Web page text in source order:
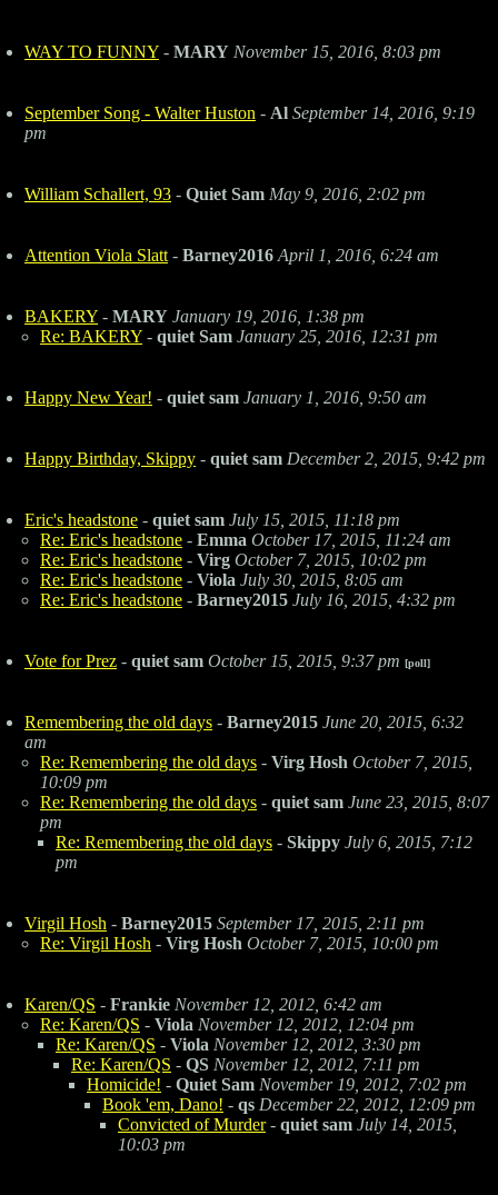
WAY TO FUNNY - MARY November 15, 2016, 8:03 pm
September Song - Walter Huston - Al September 14, 2016, 9:19
pm
William Schallert, 93 - Quiet Sam May 9, 2016, 2:02 pm
Attention Viola Slatt - Barney2016 April 1, 2016, 6:24 am
BAKERY - MARY January 19, 2016, 1:38 pm
Re: BAKERY - quiet Sam January 25, 2016, 12:31 pm
Happy New Year! - quiet sam January 1, 2016, 9:50 am
Happy Birthday, Skippy - quiet sam December 2, 2015, 9:42 pm
Eric's headstone - quiet sam July 15, 2015, 11:18 pm
Re: Eric's headstone - Emma October 17, 2015, 11:24 am
Re: Eric's headstone - Virg October 7, 2015, 10:02 pm
Re: Eric's headstone - Viola July 30, 2015, 8:05 am
Re: Eric's headstone - Barney2015 July 16, 2015, 4:32 pm
Vote for Prez - quiet sam October 15, 2015, 9:37 pm [poll]
Remembering the old days - Barney2015 June 20, 2015, 6:32
am
Re: Remembering the old days - Virg Hosh October 7, 2015,
10:09 pm
Re: Remembering the old days - quiet sam June 23, 2015, 8:07
pm
Re: Remembering the old days - Skippy July 6, 2015, 7:12
pm
Virgil Hosh - Barney2015 September 17, 2015, 2:11 pm
Re: Virgil Hosh - Virg Hosh October 7, 2015, 10:00 pm
Karen/QS - Frankie November 12, 2012, 6:42 am
Re: Karen/QS - Viola November 12, 2012, 12:04 pm
Re: Karen/QS - Viola November 12, 2012, 3:30 pm
Re: Karen/QS - QS November 12, 2012, 7:11 pm
Homicide! - Quiet Sam November 19, 2012, 7:02 pm
Book 'em, Dano! - qs December 22, 2012, 12:09 pm
Convicted of Murder- quiet sam July 14, 2015,
10:03 pm